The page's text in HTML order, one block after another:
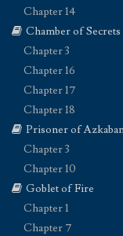
Chapter 14
Chamber of Secrets
Chapter 3
Chapter 16
Chapter 17
Chapter 18
Prisoner of
Chapter 3
Chapter 10
Goblet of Fire
Chapter 1
Chapter 7